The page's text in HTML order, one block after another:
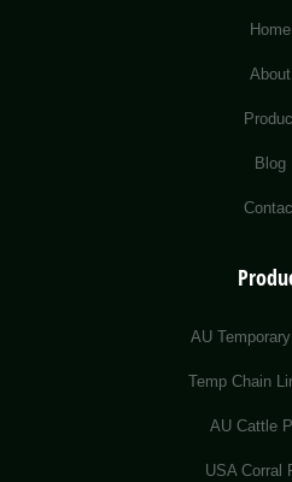
Home
About
Blog
AU
Temp Chain
AU Cattle
USA Corral